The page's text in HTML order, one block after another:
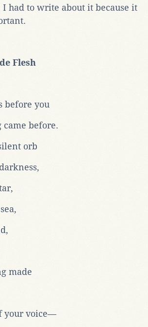
I had to write about it because it
Flesh
before you
before.
orb
made
your voice—